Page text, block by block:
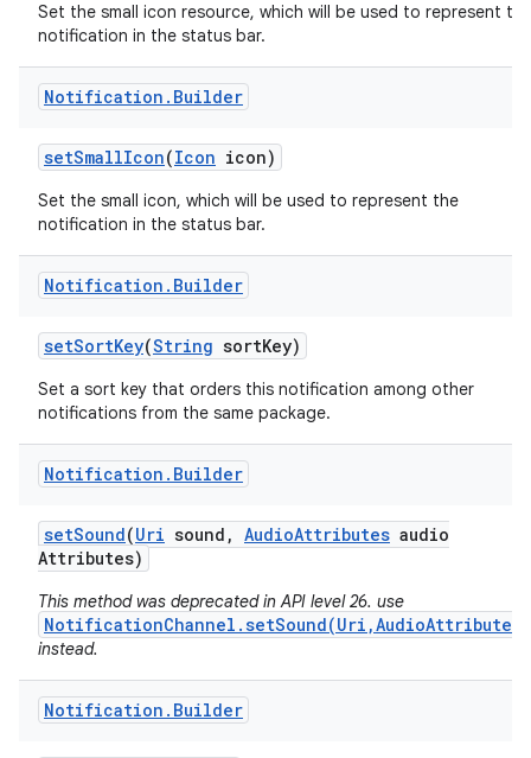
Set the small icon resource, which will be used to represent the
notification in the status bar.
Notification . Builder
setSmallIcon(Icon icon)
Set the small icon, which will be used to represent the
notification in the status bar.
Notification . Builder
setSortKey(String sortKey)
Set a sort key that orders this notification among other
notifications from the same package.
Notification . Builder
setSound(Uri sound , AudioAttributes audio
Attributes)
This method was deprecated in API level 26. use
NotificationChannel.setSound(Uri,AudioAttributes)
instead.
Notification . Builder